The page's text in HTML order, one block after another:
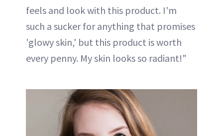
feels and look with this product. I'm
such a sucker for anything that promises
'glowy skin,' but this product is worth
every penny. My skin looks so radiant!"